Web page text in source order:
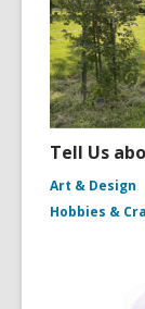
Tell Us
Art & Design
Hobbies &